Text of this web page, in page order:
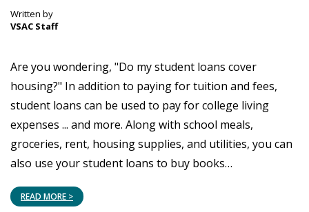
Written by
VSAC Staff
Are you wondering, "Do my student loans cover
housing?" In addition to paying for tuition and fees,
student loans can be used to pay for college living
expenses ... and more. Along with school meals,
groceries, rent, housing supplies, and utilities, you can
also use your student loans to buy books…
READ MORE >